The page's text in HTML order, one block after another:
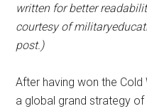
written for better
courtesy of
post.)
After having won the Cold
a global grand strategy of